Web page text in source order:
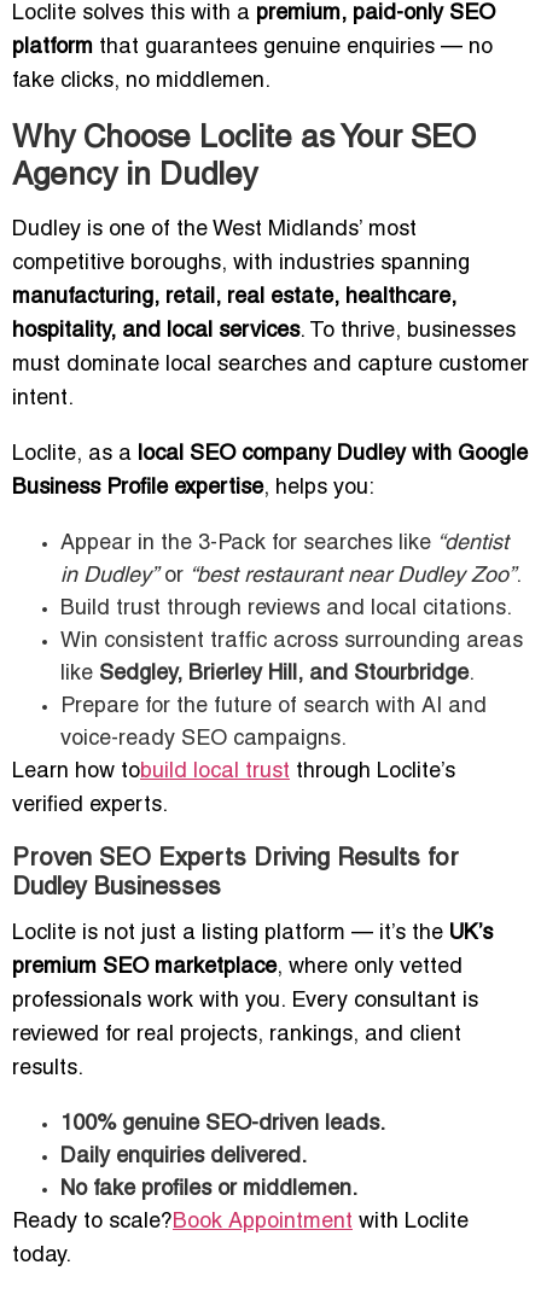
Loclite solves this with a premium, paid-only SEO
platform that guarantees genuine enquiries — no
fake clicks, no middlemen.
Why Choose Loclite as Your SEO
Agency in Dudley
Dudley is one of the West Midlands’ most
competitive boroughs, with industries spanning
manufacturing, retail, real estate, healthcare,
hospitality, and local services. To thrive, businesses
must dominate local searches and capture customer
intent.
Loclite, as a local SEO company Dudley with Google
Business Profile expertise, helps you:
Appear in the 3-Pack for searches like “dentist
in Dudley”or “best restaurant near Dudley Zoo”.
Build trust through reviews and local citations.
Win consistent traffic across surrounding areas
like Sedgley, Brierley Hill, and Stourbridge.
Prepare for the future of search with AI and
voice-ready SEO campaigns.
Learn how tobuild local trust through Loclite’s
verified experts.
Proven SEO Experts Driving Results for
Dudley Businesses
Loclite is not just a listing platform — it’s the UK’s
premium SEO marketplace, where only vetted
professionals work with you. Every consultant is
reviewed for real projects, rankings, and client
results.
100% genuine SEO-driven leads.
Daily enquiries delivered.
No fake profiles or middlemen.
Ready to scale?Book Appointment with Loclite
today.